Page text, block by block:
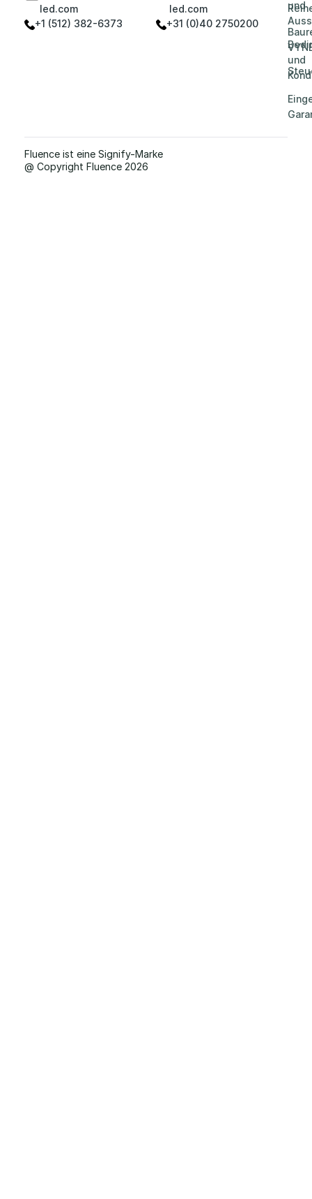
led.com
+1 (512) 382-6373
led.com
+31 (0)40 2750200
und
und
Fluence ist eine Signify-Marke
@ Copyright Fluence 2026